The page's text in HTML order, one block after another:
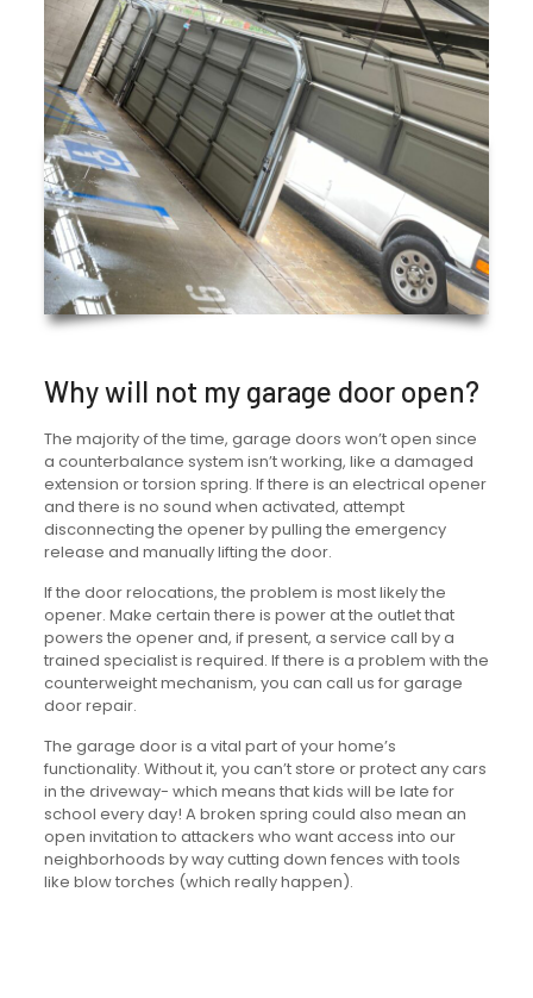
Why will not my garage door open?
The majority of the time, garage doors won’t open since
a counterbalance system isn’t working, like a damaged
extension or torsion spring. If there is an electrical opener
and there is no sound when activated, attempt
disconnecting the opener by pulling the emergency
release and manually lifting the door.
If the door relocations, the problem is most likely the
opener. Make certain there is power at the outlet that
powers the opener and, if present, a service call by a
trained specialist is required. If there is a problem with the
counterweight mechanism, you can call us for garage
door repair.
The garage door is a vital part of your home’s
functionality. Without it, you can’t store or protect any cars
in the driveway- which means that kids will be late for
school every day! A broken spring could also mean an
open invitation to attackers who want access into our
neighborhoods by way cutting down fences with tools
like blow torches (which really happen).